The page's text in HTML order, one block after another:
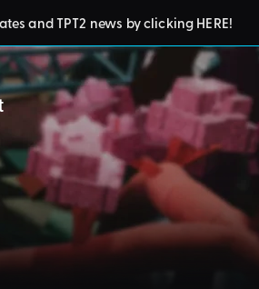
and TPT2 news by clicking HERE!